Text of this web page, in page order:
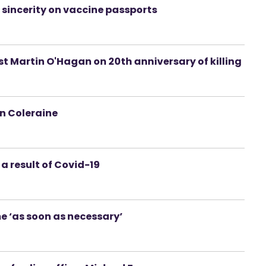
sincerity on vaccine passports
Martin O'Hagan on 20th anniversary of killing
Coleraine
result of Covid-19
soon as necessary’